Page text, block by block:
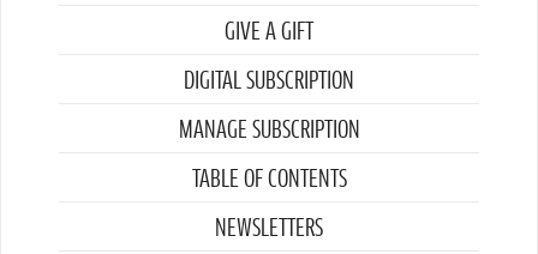
GIVE A GIFT
DIGITAL SUBSCRIPTION
MANAGE SUBSCRIPTION
TABLE OF CONTENTS
NEWSLETTERS